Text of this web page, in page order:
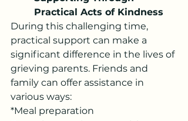
Practical Acts of Kindness
During this challenging time,
practical support can make a
significant difference in the lives of
grieving parents. Friends and
family can offer assistance in
various ways:
*Meal preparation